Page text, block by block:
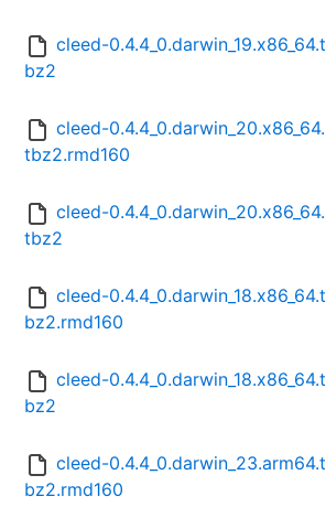
cleed-0.4.4_0.darwin_19.x86_64.t
bz2
cleed-0.4.4_0.darwin_20.x86_64.
tbz2.rmd160
cleed-0.4.4_0.darwin_20.x86_64.
tbz2
cleed-0.4.4_0.darwin_18.x86_64.t
bz2.rmd160
cleed-0.4.4_0.darwin_18.x86_64.t
bz2
cleed-0.4.4_0.darwin_23.arm64.t
bz2.rmd160